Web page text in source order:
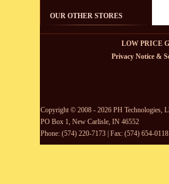
OUR OTHER STORES
LOW PRICE
Privacy Notice &
Copyright © 2008 - 2026 PH Technologies,
PO Box 1, New Carlisle, IN 46552
Phone: (574) 220-7173 | Fax: (574) 654-0118